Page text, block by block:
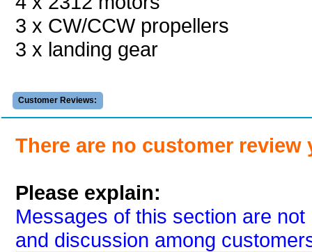
3 x CW/CCW propellers
3 x landing gear
Customer Reviews:
There are no customer review
Please explain:
Messages of this section are
and discussion among